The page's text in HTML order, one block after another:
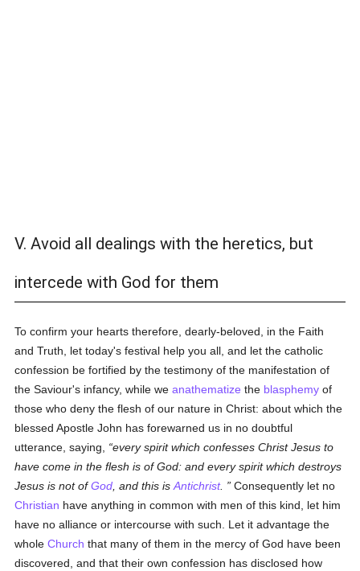
V. Avoid all dealings with the heretics, but
intercede with God for them
To confirm your hearts therefore, dearly-beloved, in the Faith
and Truth, let today's festival help you all, and let the catholic
confession be fortified by the testimony of the manifestation of
the Saviour's infancy, while weanathematize the blasphemy of
those who deny the flesh of our nature in Christ: about which the
blessed Apostle John has forewarned us in no doubtful
utterance, saying,
every spirit which confesses Christ Jesus to
have come in the flesh is of God: and every spirit which destroys
Jesus is not ofGod , and this isAntichrist.
Consequently let no
Christian have anything in common with men of this kind, let him
have no alliance or intercourse with such. Let it advantage the
wholeChurch that many of them in the mercy of God have been
discovered, and that their own confession has disclosed how